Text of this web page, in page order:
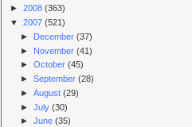
► 2008 (363)
▼ 2007 (521)
► December(37)
► November(41)
►October(45)
►September(28)
►August(29)
►July(30)
►June(35)